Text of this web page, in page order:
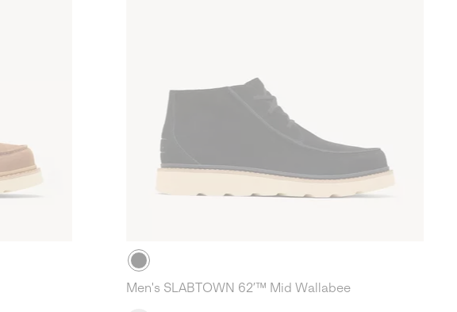
Men's SLABTOWN 62’™ Mid Wallabee